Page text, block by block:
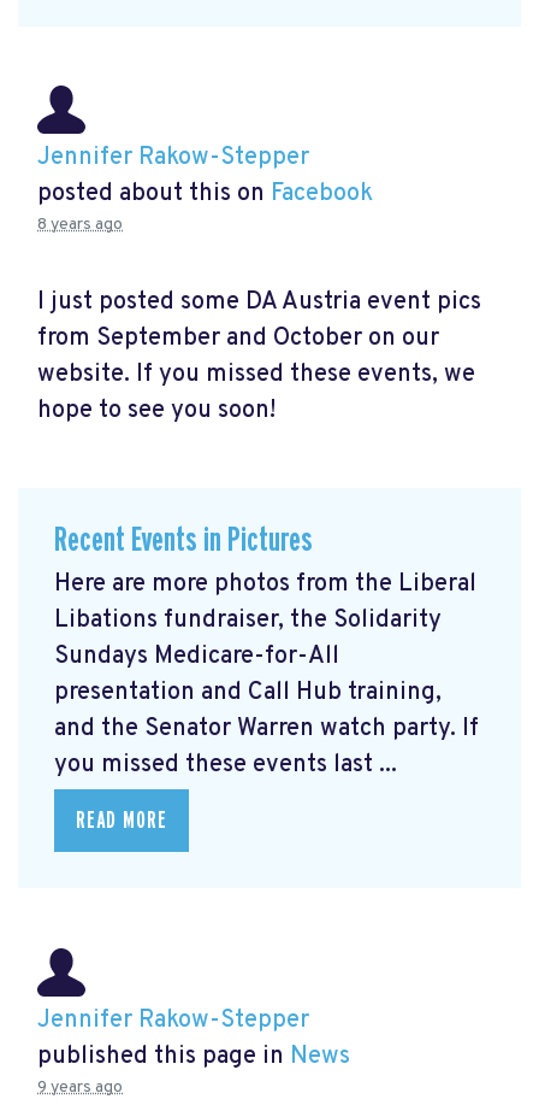
Jennifer Rakow-Stepper
posted about this on Facebook
8 years ago
I just posted some DA Austria event pics
from September and October on our
website. If you missed these events, we
hope to see you soon!
Recent Events in Pictures
Here are more photos from the Liberal
Libations fundraiser, the Solidarity
Sundays Medicare-for-All
presentation and Call Hub training,
and the Senator Warren watch party. If
you missed these events last ...
READ MORE
Jennifer Rakow-Stepper
published this page in News
9 years ago